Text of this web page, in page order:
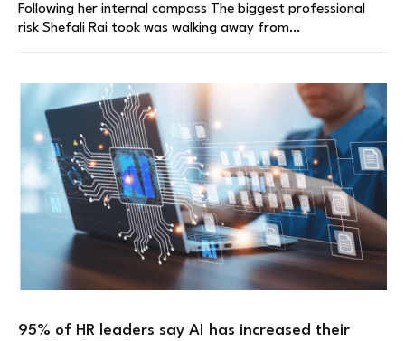
Following her internal compass The biggest professional
risk Shefali Rai took was walking away from…
95% of HR leaders say AI has increased their